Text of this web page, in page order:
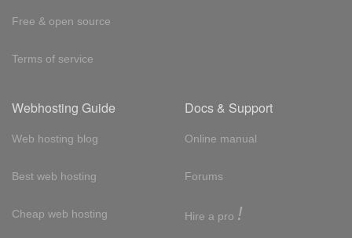
Free & open source
Terms of service
Webhosting Guide
Web hosting blog
Best web hosting
Cheap web hosting
Docs & Support
Online manual
Forums
Hire a pro !